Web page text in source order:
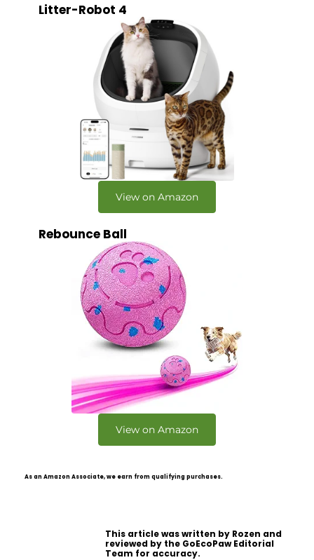
Litter-Robot 4
View on Amazon
Rebounce Ball
View on Amazon
As an Amazon Associate, we earn from qualifying purchases.
This article was written by Rozen and
reviewed by the GoEcoPaw Editorial
Team for accuracy.